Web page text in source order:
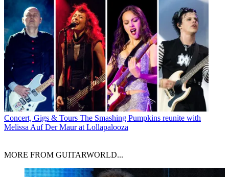
Concert, Gigs & Tours The Smashing Pumpkins reunite with
Melissa Auf Der Maur at Lollapalooza
MORE FROM GUITARWORLD...